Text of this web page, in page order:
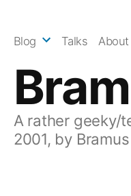
A rather geeky/
2001, by Bramus
Blog Talks About